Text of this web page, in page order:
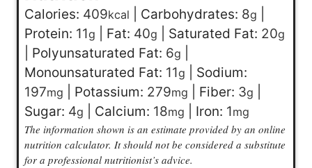
Calories: 409kcal Carbohydrates: 8g
Protein: 11g Fat: 40g Saturated Fat: 20g
Polyunsaturated Fat: 6g
Monounsaturated Fat: 11g
Sodium:
197mg Potassium: 279mg Fiber: 3g
Sugar: 4g Calcium: 18mg Iron: 1mg
The information shown is an estimate provided by an online
nutrition calculator. It should not be considered a substitute
for a professional nutritionist’s advice.